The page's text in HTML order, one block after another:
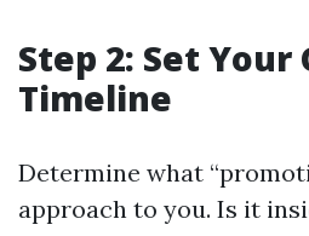
Step 2: Set Your
Timeline
Determine what
approach to you. Is it